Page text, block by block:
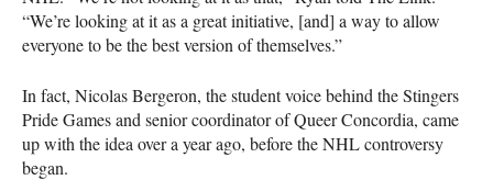
“We’re looking at it as a great initiative, [and] a way to allow
everyone to be the best version of themselves.”
In fact, Nicolas Bergeron, the student voice behind the Stingers
Pride Games and senior coordinator of Queer Concordia, came
up with the idea over a year ago, before the NHL controversy
began.